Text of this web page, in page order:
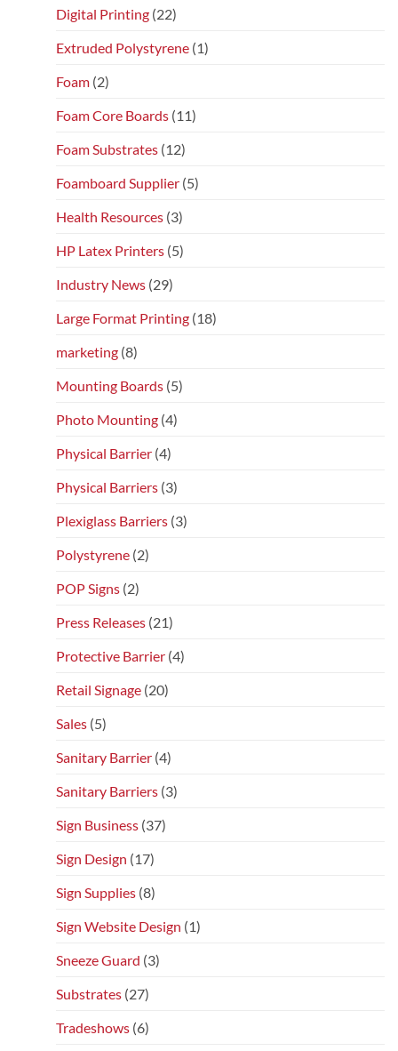
Digital Printing (22)
Extruded Polystyrene (1)
Foam (2)
Foam Core Boards (11)
Foam Substrates (12)
Foamboard Supplier (5)
Health Resources (3)
HP Latex Printers (5)
Industry News (29)
Large Format Printing (18)
marketing (8)
Mounting Boards (5)
Photo Mounting (4)
Physical Barrier (4)
Physical Barriers (3)
Plexiglass Barriers (3)
Polystyrene (2)
POP Signs (2)
Press Releases (21)
Protective Barrier (4)
Retail Signage (20)
Sales (5)
Sanitary Barrier (4)
Sanitary Barriers (3)
Sign Business (37)
Sign Design (17)
Sign Supplies (8)
Sign Website Design (1)
Sneeze Guard (3)
Substrates (27)
Tradeshows (6)